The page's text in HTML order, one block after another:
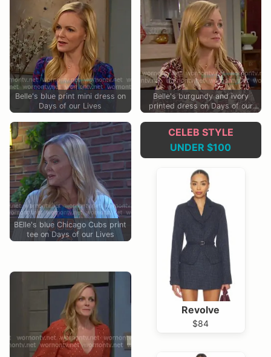
Belle's blue print mini dress on
Days of our Lives
Belle's burgundy and ivory
printed dress on Days of our
Lives
BElle's blue Chicago Cubs print
tee on Days of our Lives
CELEB STYLE
UNDER $100
Revolve
$84